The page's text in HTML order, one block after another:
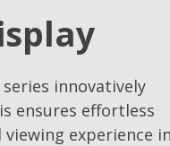
innovatively
ensures effortless
experience in